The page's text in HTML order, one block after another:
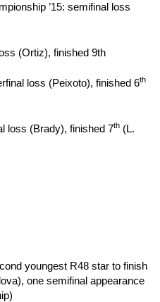
’15: semifinal loss
(Ortiz), finished 9th
loss (Peixoto), finished 6th
loss (Brady), finished 7th (L.
youngest R48 star to finish
one semifinal appearance